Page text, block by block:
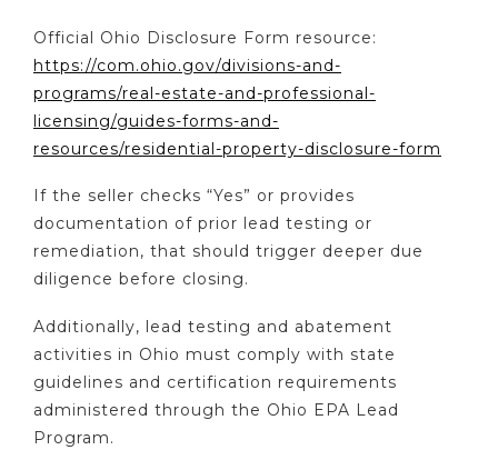
Official Ohio Disclosure Form resource:
https://com.ohio.gov/divisions-and-
programs/real-estate-and-professional-
licensing/guides-forms-and-
resources/residential-property-disclosure-form
If the seller checks “Yes” or provides
documentation of prior lead testing or
remediation, that should trigger deeper due
diligence before closing.
Additionally, lead testing and abatement
activities in Ohio must comply with state
guidelines and certification requirements
administered through the Ohio EPA Lead
Program.